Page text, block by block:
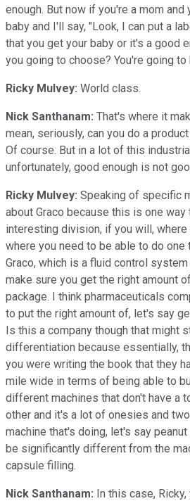
enough. But now if you're a mom
baby and I'll say, "Look, I can put a
that you get your baby or it's a good
you going to choose? You're going to
Ricky Mulvey: World class.
Nick Santhanam: That's where it
mean, seriously, can you do a
Of course. But in a lot of this
unfortunately, good enough is not
Ricky Mulvey: Speaking of specific
about Graco because this is one way
interesting division, if you will,
where you need to be able to do one
Graco, which is a fluid control
make sure you get the right amount
package. I think pharmaceuticals
to put the right amount of, let's say
Is this a company though that might
differentiation because essentially,
you were writing the book that they
mile wide in terms of being able to
different machines that don't have a
other and it's a lot of onesies and
machine that's doing, let's say
be significantly different from the
capsule filling.
Nick Santhanam: In this case,